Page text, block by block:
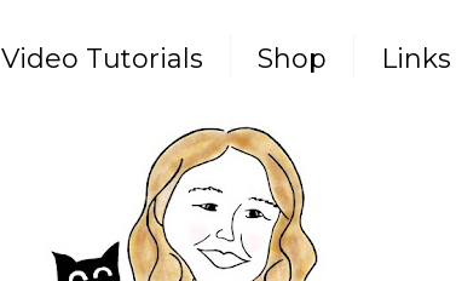
Video Tutorials Shop
Links